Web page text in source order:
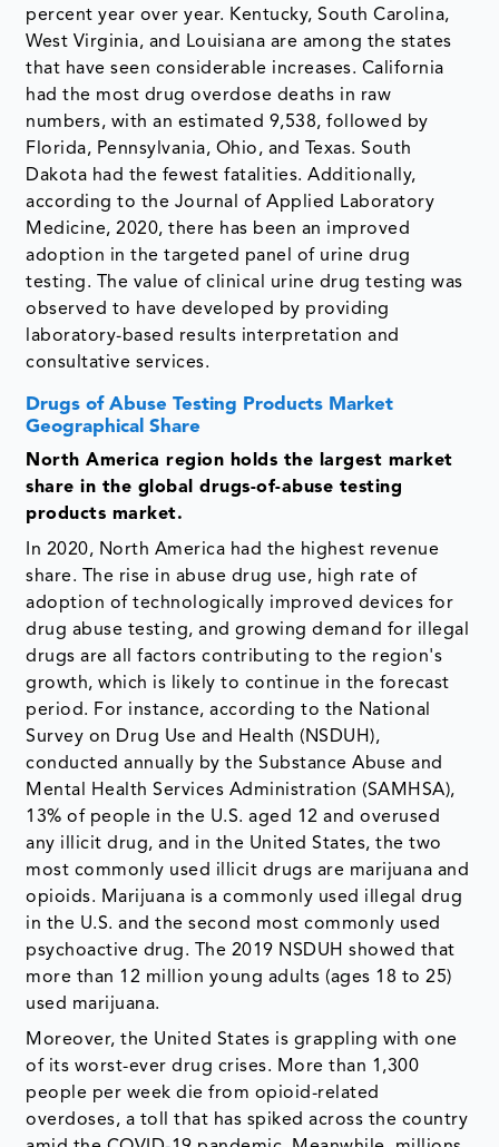
percent year over year. Kentucky, South Carolina,
West Virginia, and Louisiana are among the states
that have seen considerable increases. California
had the most drug overdose deaths in raw
numbers, with an estimated 9,538, followed by
Florida, Pennsylvania, Ohio, and Texas. South
Dakota had the fewest fatalities. Additionally,
according to the Journal of Applied Laboratory
Medicine, 2020, there has been an improved
adoption in the targeted panel of urine drug
testing. The value of clinical urine drug testing was
observed to have developed by providing
laboratory-based results interpretation and
consultative services.
Drugs of Abuse Testing Products Market
Geographical Share
North America region holds the largest market
share in the global drugs-of-abuse testing
products market.
In 2020, North America had the highest revenue
share. The rise in abuse drug use, high rate of
adoption of technologically improved devices for
drug abuse testing, and growing demand for illegal
drugs are all factors contributing to the region's
growth, which is likely to continue in the forecast
period. For instance, according to the National
Survey on Drug Use and Health (NSDUH),
conducted annually by the Substance Abuse and
Mental Health Services Administration (SAMHSA),
13% of people in the U.S. aged 12 and overused
any illicit drug, and in the United States, the two
most commonly used illicit drugs are marijuana and
opioids. Marijuana is a commonly used illegal drug
in the U.S. and the second most commonly used
psychoactive drug. The 2019 NSDUH showed that
more than 12 million young adults (ages 18 to 25)
used marijuana.
Moreover, the United States is grappling with one
of its worst-ever drug crises. More than 1,300
people per week die from opioid-related
overdoses, a toll that has spiked across the country